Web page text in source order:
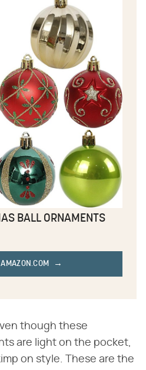
BALL ORNAMENTS
though these
are light on the pocket,
on style. These are the